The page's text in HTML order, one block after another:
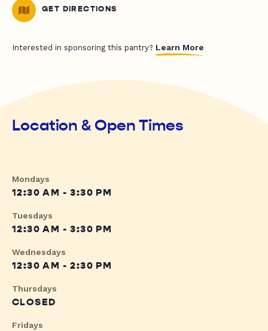
GET DIRECTIONS
Interested in sponsoring this pantry? Learn More
Location & Open Times
Mondays
12:30 AM - 3:30 PM
Tuesdays
12:30 AM - 3:30 PM
Wednesdays
12:30 AM - 2:30 PM
Thursdays
CLOSED
Fridays